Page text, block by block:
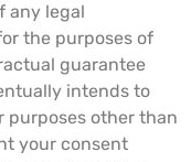
any legal
the purposes of
guarantee
intends to
purposes other than
your consent